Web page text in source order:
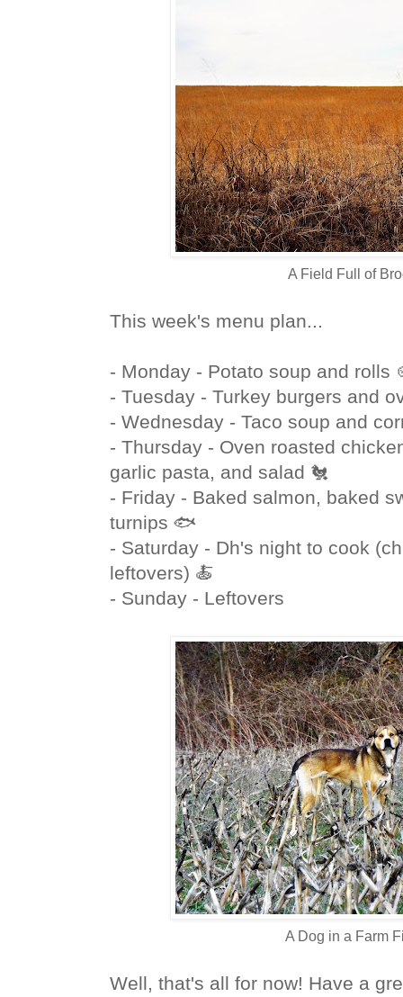
A Field Full of
This week's menu plan...
- Monday - Potato soup and rolls
- Tuesday - Turkey burgers and
- Wednesday - Taco soup and
- Thursday - Oven roasted
garlic pasta, and salad 🐔
- Friday - Baked salmon, baked
turnips 🐟
- Saturday - Dh's night to cook
leftovers) 🍝
- Sunday - Leftovers
A Dog in a Farm
Well, that's all for now! Have a